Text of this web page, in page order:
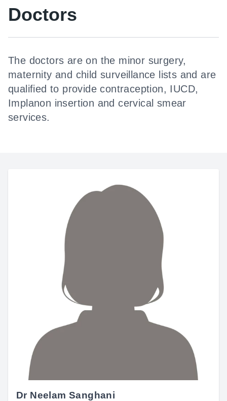
Doctors
The doctors are on the minor surgery,
maternity and child surveillance lists and are
qualified to provide contraception, IUCD,
Implanon insertion and cervical smear
services.
Dr Neelam Sanghani